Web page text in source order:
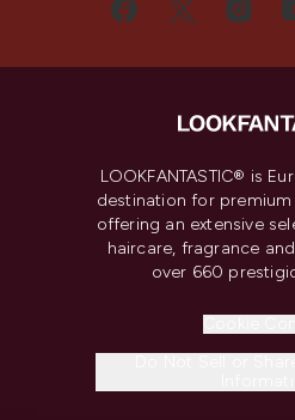
LOOKFANTASTIC® is
destination for
offering an extensive
haircare, fragrance
over 660